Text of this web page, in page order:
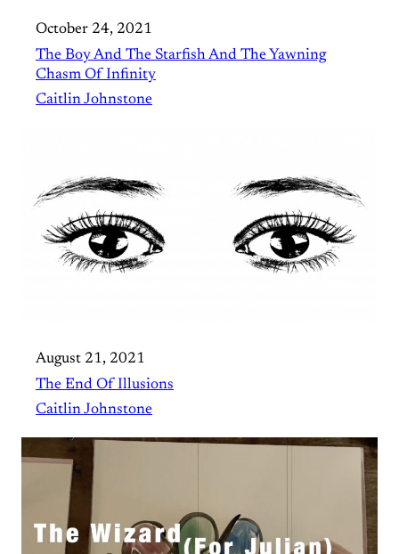
October 24, 2021
The Boy And The Starfish And The Yawning
Chasm Of Infinity
Caitlin Johnstone
August 21, 2021
The End Of Illusions
Caitlin Johnstone